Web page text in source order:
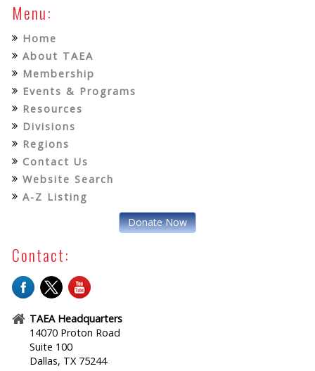
Menu:
Home
About TAEA
Membership
Events & Programs
Resources
Divisions
Regions
Contact Us
Website Search
A-Z Listing
Donate Now
Contact:
TAEA Headquarters
14070 Proton Road
Suite 100
Dallas, TX 75244